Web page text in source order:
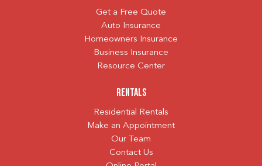
Get a Free Quote
Auto Insurance
Homeowners Insurance
Business Insurance
Resource Center
Rentals
Residential Rentals
Make an Appointment
Our Team
Contact Us